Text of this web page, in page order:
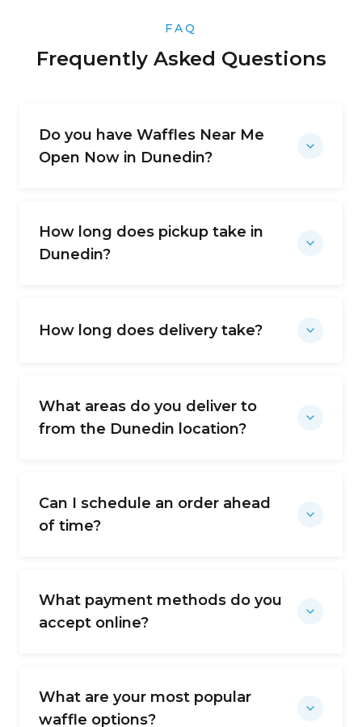
FAQ
Frequently Asked Questions
Do you have Waffles Near Me
Open Now in Dunedin?
How long does pickup take in
Dunedin?
How long does delivery take?
What areas do you deliver to
from the Dunedin location?
Can I schedule an order ahead
of time?
What payment methods do you
accept online?
What are your most popular
waffle options?